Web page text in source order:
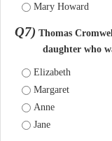
Mary Howard
Q7) Thomas
daughter who
Elizabeth
Margaret
Anne
Jane